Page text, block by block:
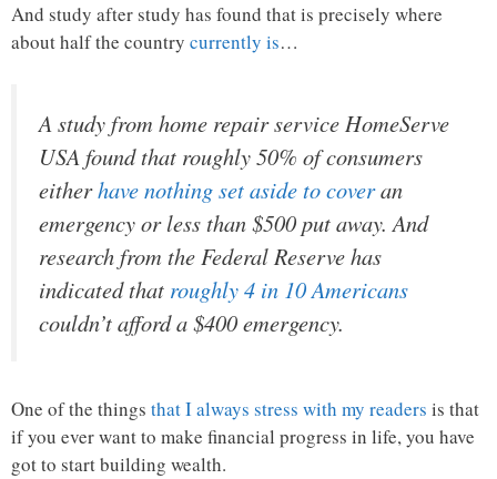
And study after study has found that is precisely where
about half the country currently is…
A study from home repair service HomeServe
USA found that roughly 50% of consumers
eitherhave nothing set aside to coveran
emergency or less than $500 put away. And
research from the Federal Reserve has
indicated that roughly 4 in 10 Americans
couldn’t afford a $400 emergency.
One of the things that I always stress with my readers is that
if you ever want to make financial progress in life, you have
got to start building wealth.